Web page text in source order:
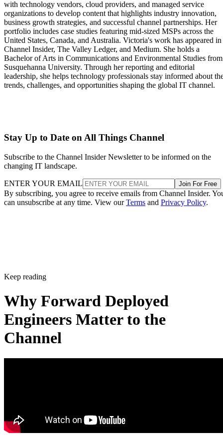
with technology vendors, cloud providers, and managed service
organizations to develop content that highlights industry innovation,
business growth strategies, and successful channel partnerships. Her
portfolio includes case studies featuring mid-sized MSPs across the
United States, Canada, and Australia. Victoria's work has appeared in
Channel Insider, The Valley Ledger, and Medium. She holds a
Bachelor of Arts in Communications and Environmental Studies from
Susquehanna University. Through her reporting and editorial
leadership, she helps technology professionals stay informed about
trends, challenges, and opportunities shaping the global IT channel.
Stay Up to Date on All Things Channel
Subscribe to the Channel Insider Newsletter to be informed on the
changing IT landscape.
ENTER YOUR EMAIL Join For Free
By subscribing, you agree to receive emails from Channel Insider.
can unsubscribe at any time. View ourTerms and Privacy Policy.
Keep reading
Why Forward Deployed
Engineers Matter to the
Channel